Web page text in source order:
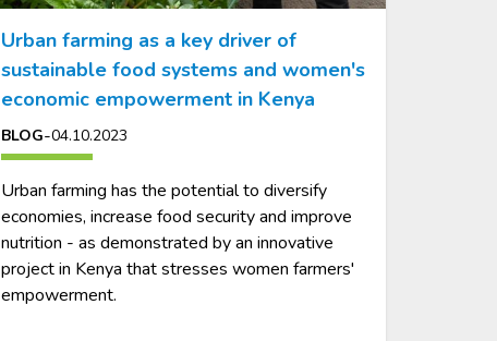
Urban farming as a key driver of
sustainable food systems and women's
economic empowerment in Kenya
BLOG-04.10.2023
Urban farming has the potential to diversify
economies, increase food security and improve
nutrition - as demonstrated by an innovative
project in Kenya that stresses women farmers'
empowerment.